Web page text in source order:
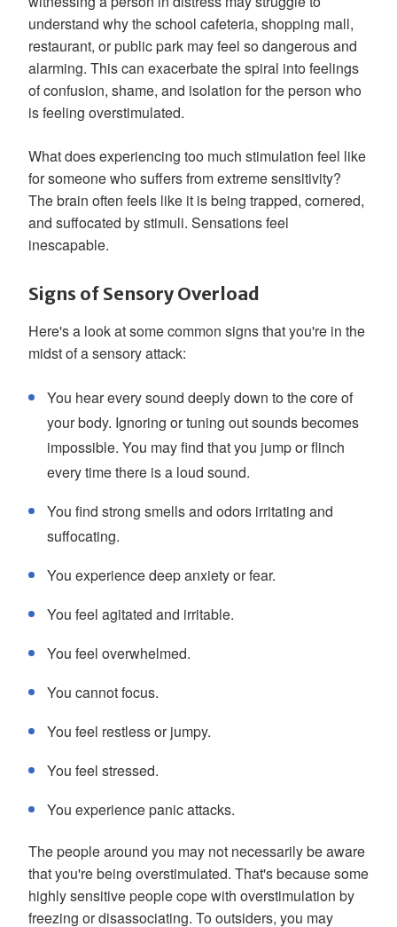
understand why the school cafeteria, shopping mall,
restaurant, or public park may feel so dangerous and
alarming. This can exacerbate the spiral into feelings
of confusion, shame, and isolation for the person who
is feeling overstimulated.
What does experiencing too much stimulation feel like
for someone who suffers from extreme sensitivity?
The brain often feels like it is being trapped, cornered,
and suffocated by stimuli. Sensations feel
inescapable.
Signs of Sensory Overload
Here's a look at some common signs that you're in the
midst of a sensory attack:
You hear every sound deeply down to the core of
your body. Ignoring or tuning out sounds becomes
impossible. You may find that you jump or flinch
every time there is a loud sound.
You find strong smells and odors irritating and
suffocating.
You experience deep anxiety or fear.
You feel agitated and irritable.
You feel overwhelmed.
You cannot focus.
You feel restless or jumpy.
You feel stressed.
You experience panic attacks.
The people around you may not necessarily be aware
that you're being overstimulated. That's because some
highly sensitive people cope with overstimulation by
freezing or disassociating. To outsiders, you may